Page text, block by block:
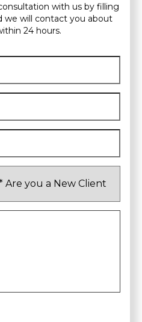
with us by filling
we will contact you about
24 hours.